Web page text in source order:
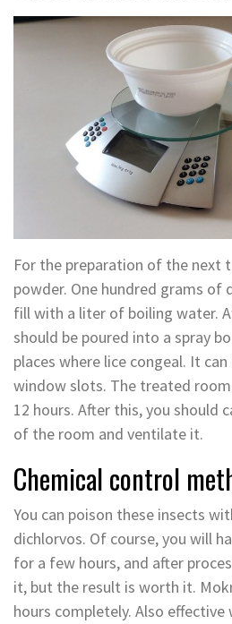
For the preparation of the next
powder. One hundred grams of
fill with a liter of boiling water.
should be poured into a spray
places where lice congeal. It
window slots. The treated
12 hours. After this, you should
of the room and ventilate it.
Chemical control
You can poison these insects
dichlorvos. Of course, you will
for a few hours, and after
it, but the result is worth it.
hours completely. Also